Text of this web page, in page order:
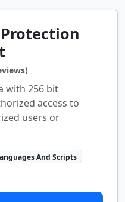
with 256 bit
access to
users or
And Scripts